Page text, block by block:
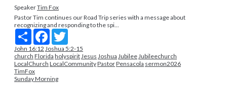
SpeakerTim Fox
Pastor Tim continues our Road Trip series with a message about
recognizing and responding to the spi...
Share Facebook
John 16:12 Joshua 5:2-15
church Florida holyspiritJesus Joshua JubileeJubileechurch
LocalChurch LocalCommunityPastorPensacola sermon2026
TimFox
Sunday Morning